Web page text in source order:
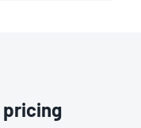
pricing